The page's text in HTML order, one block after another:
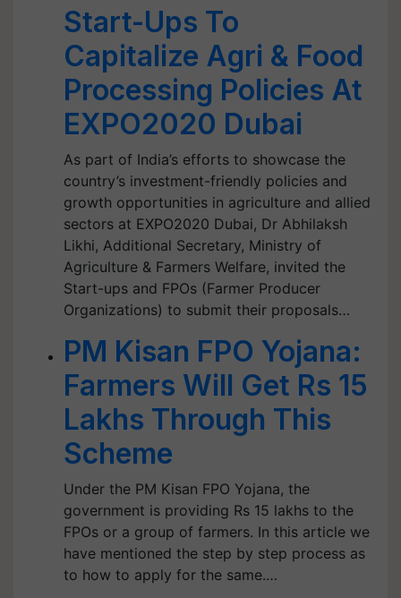
Start-Ups To
Capitalize Agri & Food
Processing Policies At
EXPO2020 Dubai
As part of India’s efforts to showcase the
country’s investment-friendly policies and
growth opportunities in agriculture and allied
sectors at EXPO2020 Dubai, Dr Abhilaksh
Likhi, Additional Secretary, Ministry of
Agriculture & Farmers Welfare, invited the
Start-ups and FPOs (Farmer Producer
Organizations) to submit their proposals…
PM Kisan FPO Yojana:
Farmers Will Get Rs 15
Lakhs Through This
Scheme
Under the PM Kisan FPO Yojana, the
government is providing Rs 15 lakhs to the
FPOs or a group of farmers. In this article we
have mentioned the step by step process as
to how to apply for the same.…